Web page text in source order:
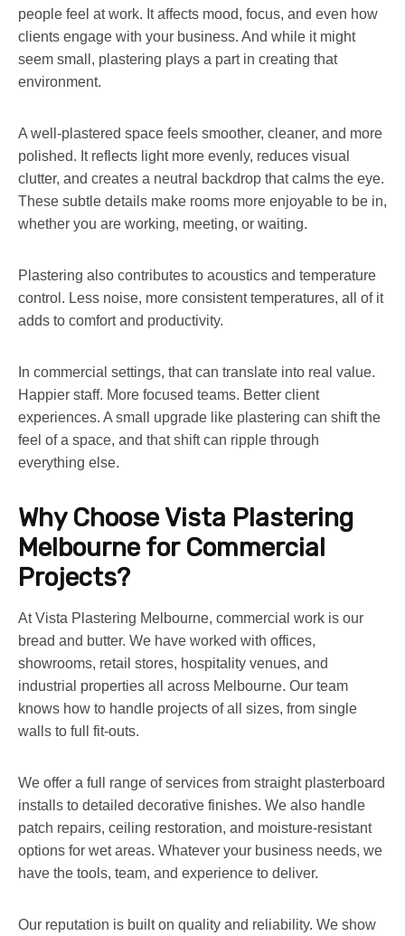
people feel at work. It affects mood, focus, and even how
clients engage with your business. And while it might
seem small, plastering plays a part in creating that
environment.
A well-plastered space feels smoother, cleaner, and more
polished. It reflects light more evenly, reduces visual
clutter, and creates a neutral backdrop that calms the eye.
These subtle details make rooms more enjoyable to be in,
whether you are working, meeting, or waiting.
Plastering also contributes to acoustics and temperature
control. Less noise, more consistent temperatures, all of it
adds to comfort and productivity.
In commercial settings, that can translate into real value.
Happier staff. More focused teams. Better client
experiences. A small upgrade like plastering can shift the
feel of a space, and that shift can ripple through
everything else.
Why Choose Vista Plastering
Melbourne for Commercial
Projects?
At Vista Plastering Melbourne, commercial work is our
bread and butter. We have worked with offices,
showrooms, retail stores, hospitality venues, and
industrial properties all across Melbourne. Our team
knows how to handle projects of all sizes, from single
walls to full fit-outs.
We offer a full range of services from straight plasterboard
installs to detailed decorative finishes. We also handle
patch repairs, ceiling restoration, and moisture-resistant
options for wet areas. Whatever your business needs, we
have the tools, team, and experience to deliver.
Our reputation is built on quality and reliability. We show